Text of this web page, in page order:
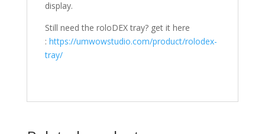
display.
Still need the roloDEX tray? get it here
: https://umwowstudio.com/product/rolodex-
tray/